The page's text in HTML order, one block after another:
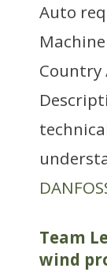
Auto
Country
Team
wind